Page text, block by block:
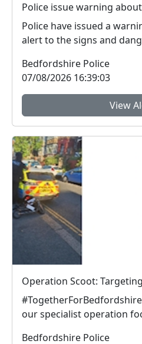
Police have issued a
alert to the signs and
Bedfordshire Police
07/08/2026 16:39:03
View
our specialist operation
Bedfordshire Police